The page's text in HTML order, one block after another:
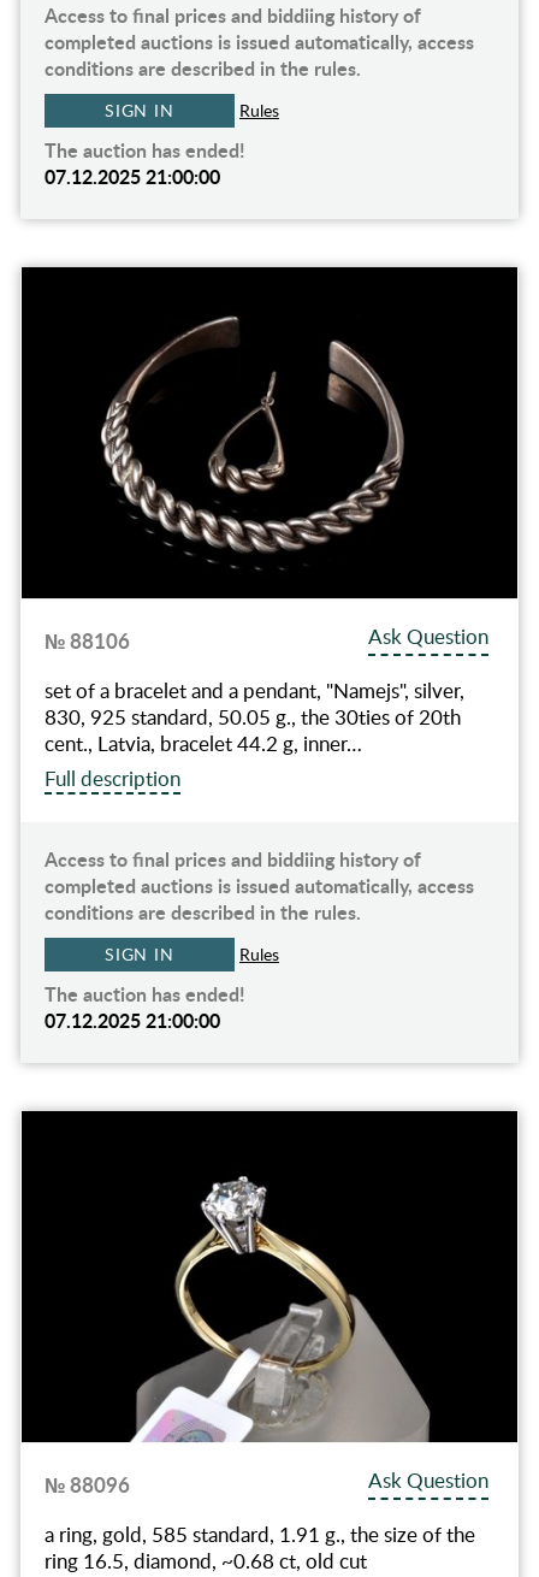
Access to final prices and biddiing history of
completed auctions is issued automatically, access
conditions are described in the rules.
SIGN IN Rules
The auction has ended!
07.12.2025 21:00:00
№ 88106
Ask Question
set of a bracelet and a pendant, "Namejs", silver,
830, 925 standard, 50.05 g., the 30ties of 20th
cent., Latvia, bracelet 44.2 g, inner…
Full description
Access to final prices and biddiing history of
completed auctions is issued automatically, access
conditions are described in the rules.
SIGN IN Rules
The auction has ended!
07.12.2025 21:00:00
№ 88096
Ask Question
a ring, gold, 585 standard, 1.91 g., the size of the
ring 16.5, diamond, ~0.68 ct, old cut